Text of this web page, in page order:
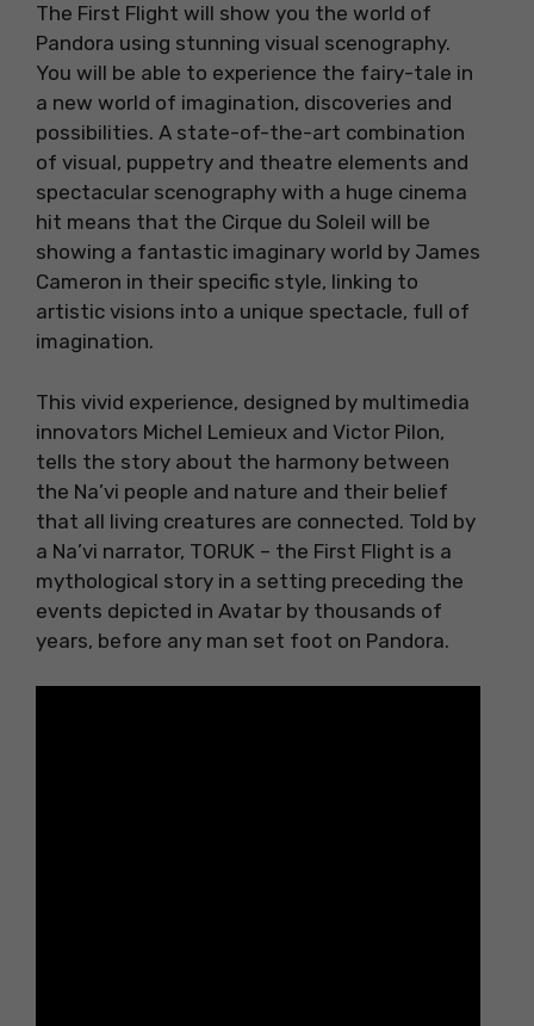
The First Flight will show you the world of
Pandora using stunning visual scenography.
You will be able to experience the fairy-tale in
a new world of imagination, discoveries and
possibilities. A state-of-the-art combination
of visual, puppetry and theatre elements and
spectacular scenography with a huge cinema
hit means that the Cirque du Soleil will be
showing a fantastic imaginary world by James
Cameron in their specific style, linking to
artistic visions into a unique spectacle, full of
imagination.
This vivid experience, designed by multimedia
innovators Michel Lemieux and Victor Pilon,
tells the story about the harmony between
the Na’vi people and nature and their belief
that all living creatures are connected. Told by
a Na’vi narrator, TORUK – the First Flight is a
mythological story in a setting preceding the
events depicted in Avatar by thousands of
years, before any man set foot on Pandora.